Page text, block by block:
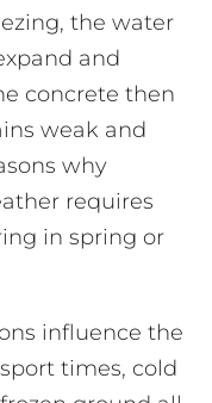
the water
and
concrete then
weak and
why
requires
in spring or
influence the
times, cold